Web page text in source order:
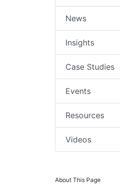
News
Insights
Case Studies
Events
Resources
Videos
About This Page